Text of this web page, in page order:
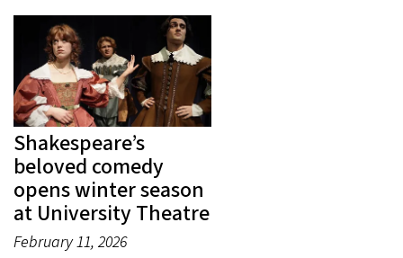
Shakespeare’s
beloved comedy
opens winter season
at University Theatre
February 11, 2026